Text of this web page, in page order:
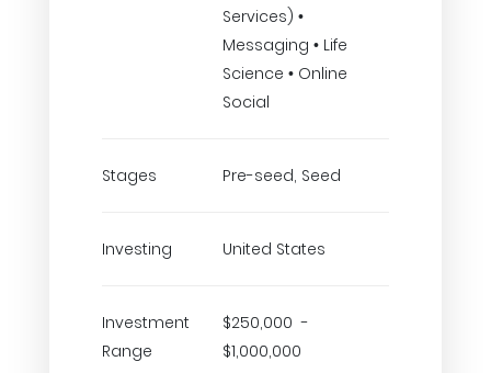
Services) •
Messaging • Life
Science • Online
Social
Stages Pre-seed, Seed
Investing United States
Investment
Range
$250,000 -
$1,000,000